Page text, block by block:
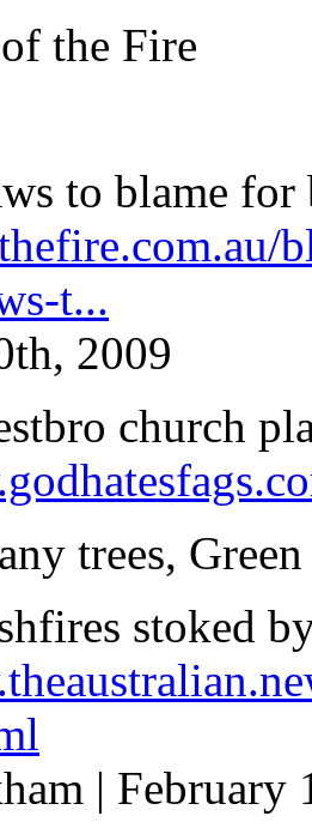
the Fire
to blame for
t...
2009
church
trees,
stoked
| February